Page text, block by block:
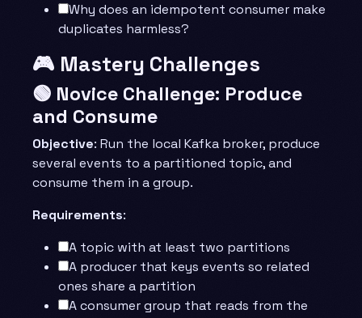
Why does an idempotent consumer make
duplicates harmless?
🎮 Mastery Challenges
🟢 Novice Challenge: Produce
and Consume
Objective: Run the local Kafka broker, produce
several events to a partitioned topic, and
consume them in a group.
Requirements:
A topic with at least two partitions
A producer that keys events so related
ones share a partition
A consumer group that reads from the